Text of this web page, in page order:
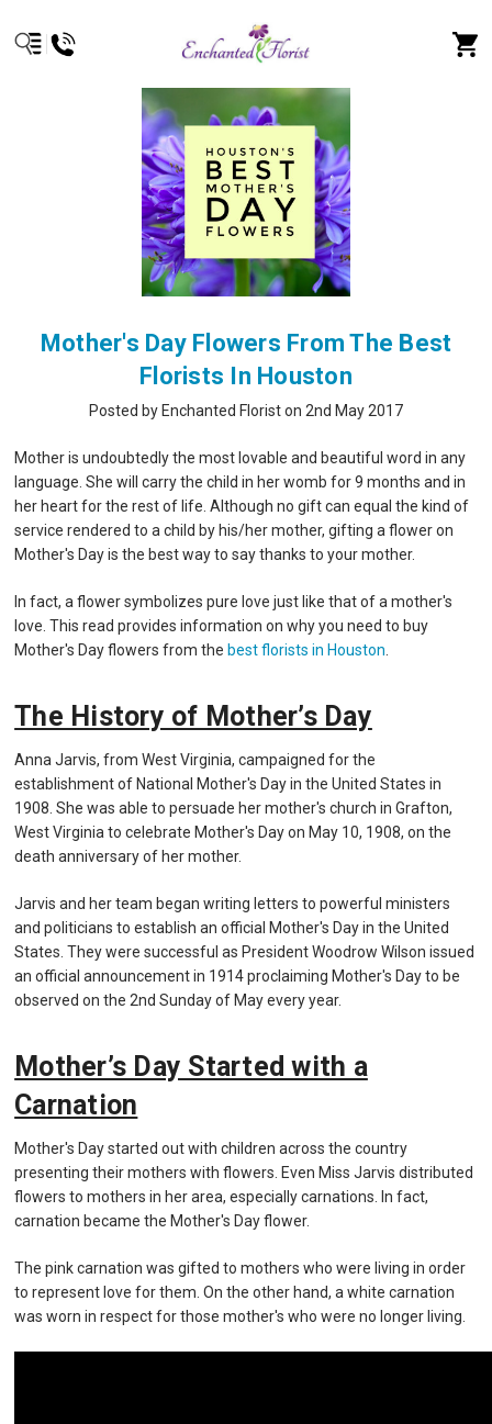
Mother's Day Flowers From The Best
Florists In Houston
Posted by Enchanted Florist on 2nd May 2017
Mother is undoubtedly the most lovable and beautiful word in any
language. She will carry the child in her womb for 9 months and in
her heart for the rest of life. Although no gift can equal the kind of
service rendered to a child by his/her mother, gifting a flower on
Mother's Day is the best way to say thanks to your mother.
In fact, a flower symbolizes pure love just like that of a mother's
love. This read provides information on why you need to buy
Mother's Day flowers from the best florists in Houston
The History of Mother’s Day
Anna Jarvis, from West Virginia, campaigned for the
establishment of National Mother's Day in the United States in
1908. She was able to persuade her mother's church in Grafton,
West Virginia to celebrate Mother's Day on May 10, 1908, on the
death anniversary of her mother.
Jarvis and her team began writing letters to powerful ministers
and politicians to establish an official Mother's Day in the United
States. They were successful as President Woodrow Wilson issued
an official announcement in 1914 proclaiming Mother's Day to be
observed on the 2nd Sunday of May every year.
Mother’s Day Started with a
Carnation
Mother's Day started out with children across the country
presenting their mothers with flowers. Even Miss Jarvis distributed
flowers to mothers in her area, especially carnations. In fact,
carnation became the Mother's Day flower.
The pink carnation was gifted to mothers who were living in order
to represent love for them. On the other hand, a white carnation
was worn in respect for those mother's who were no longer living.